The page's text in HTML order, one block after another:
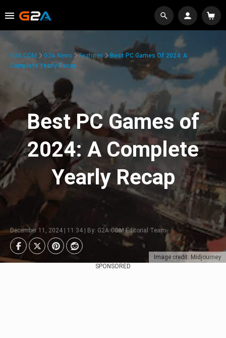
Image credit: Midjourney
G2A.COM G2A News Features
Best PC Games Of 2024: A
Complete Yearly Recap
Best PC Games of
2024: A Complete
Yearly Recap
December 11, 2024 | 11:34 | By: G2A.COM Editorial Team
SPONSORED